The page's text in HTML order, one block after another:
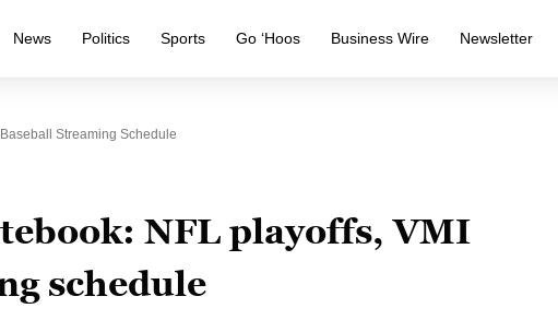
News Politics Sports Go ‘Hoos Business Wire Newsletter
Streaming Schedule
NFL playoffs, VMI
schedule